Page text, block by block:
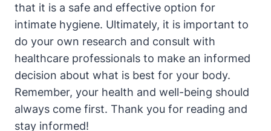
that it is a safe and effective option for
intimate hygiene. Ultimately, it is important to
do your own research and ⁣consult with
healthcare professionals ‍to make an ⁣informed
decision about what ⁢is best for‍ your body.​
Remember, your health and⁣ well-being should
always come first. ‌Thank you⁣ for ⁢reading and⁣
stay⁤ informed!